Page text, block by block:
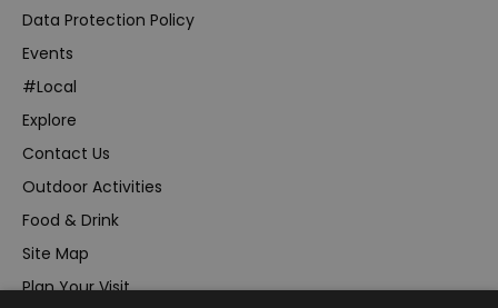
Data Protection Policy
Events
#Local
Explore
Contact Us
Outdoor Activities
Food & Drink
Site Map
Plan Your Visit